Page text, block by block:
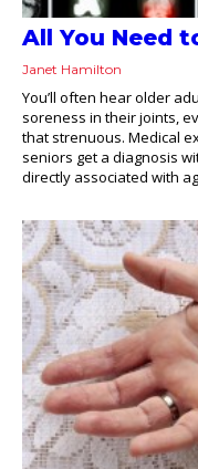
All You Need
Janet Hamilton
You’ll often hear older
soreness in their joints,
that strenuous. Medical
seniors get a diagnosis
directly associated with